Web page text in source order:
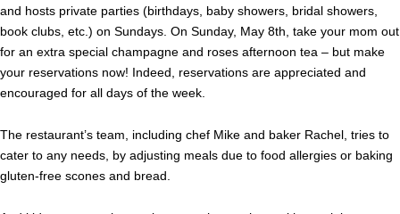
and hosts private parties (birthdays, baby showers, bridal showers,
book clubs, etc.) on Sundays. On Sunday, May 8th, take your mom out
for an extra special champagne and roses afternoon tea – but make
your reservations now! Indeed, reservations are appreciated and
encouraged for all days of the week.
The restaurant’s team, including chef Mike and baker Rachel, tries to
cater to any needs, by adjusting meals due to food allergies or baking
gluten-free scones and bread.